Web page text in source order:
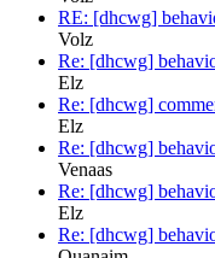
RE: [dhcwg]
Volz
Re: [dhcwg]
Elz
Re: [dhcwg]
Elz
Re: [dhcwg]
Venaas
Re: [dhcwg]
Elz
Re: [dhcwg]